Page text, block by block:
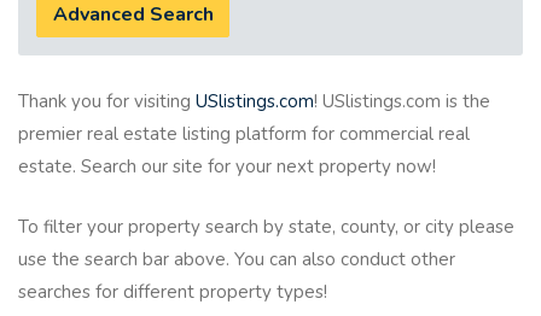
Advanced Search
Thank you for visiting USlistings.com! USlistings.com is the
premier real estate listing platform for commercial real
estate. Search our site for your next property now!
To filter your property search by state, county, or city please
use the search bar above. You can also conduct other
searches for different property types!